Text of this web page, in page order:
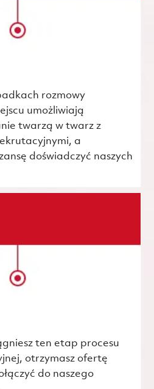
rozmowy
umożliwiają
twarzą w twarz z
a
doświadczyć naszych
ten etap procesu
otrzymasz ofertę
do naszego